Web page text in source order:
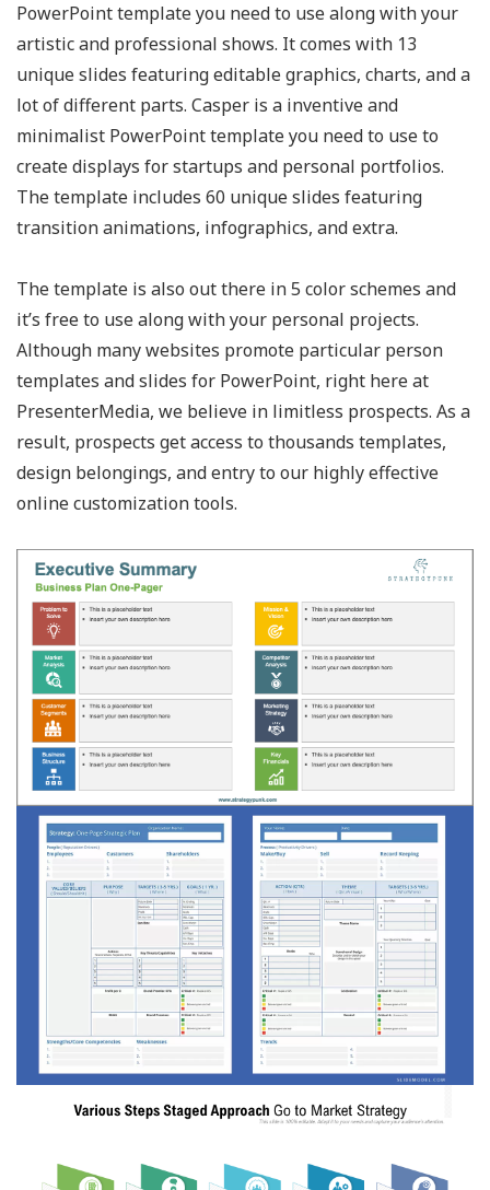
PowerPoint template you need to use along with your
artistic and professional shows. It comes with 13
unique slides featuring editable graphics, charts, and a
lot of different parts. Casper is a inventive and
minimalist PowerPoint template you need to use to
create displays for startups and personal portfolios.
The template includes 60 unique slides featuring
transition animations, infographics, and extra.
The template is also out there in 5 color schemes and
it’s free to use along with your personal projects.
Although many websites promote particular person
templates and slides for PowerPoint, right here at
PresenterMedia, we believe in limitless prospects. As a
result, prospects get access to thousands templates,
design belongings, and entry to our highly effective
online customization tools.